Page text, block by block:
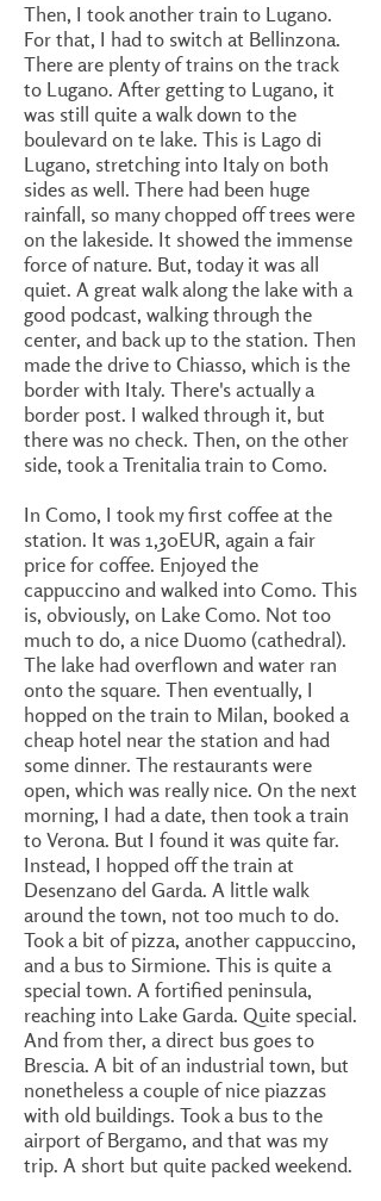
Then, I took another train to Lugano.
For that, I had to switch at Bellinzona.
There are plenty of trains on the track
to Lugano. After getting to Lugano, it
was still quite a walk down to the
boulevard on te lake. This is Lago di
Lugano, stretching into Italy on both
sides as well. There had been huge
rainfall, so many chopped off trees were
on the lakeside. It showed the immense
force of nature. But, today it was all
quiet. A great walk along the lake with a
good podcast, walking through the
center, and back up to the station. Then
made the drive to Chiasso, which is the
border with Italy. There's actually a
border post. I walked through it, but
there was no check. Then, on the other
side, took a Trenitalia train to Como.
In Como, I took my first coffee at the
station. It was 1,30EUR, again a fair
price for coffee. Enjoyed the
cappuccino and walked into Como. This
is, obviously, on Lake Como. Not too
much to do, a nice Duomo (cathedral).
The lake had overflown and water ran
onto the square. Then eventually, I
hopped on the train to Milan, booked a
cheap hotel near the station and had
some dinner. The restaurants were
open, which was really nice. On the next
morning, I had a date, then took a train
to Verona. But I found it was quite far.
Instead, I hopped off the train at
Desenzano del Garda. A little walk
around the town, not too much to do.
Took a bit of pizza, another cappuccino,
and a bus to Sirmione. This is quite a
special town. A fortified peninsula,
reaching into Lake Garda. Quite special.
And from ther, a direct bus goes to
Brescia. A bit of an industrial town, but
nonetheless a couple of nice piazzas
with old buildings. Took a bus to the
airport of Bergamo, and that was my
trip. A short but quite packed weekend.